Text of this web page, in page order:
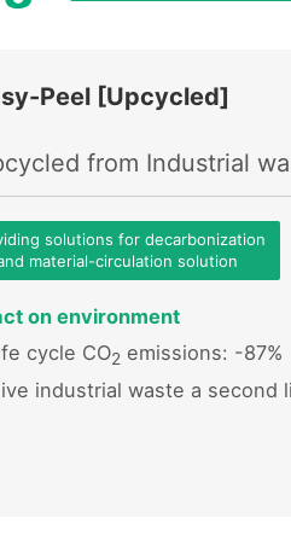
Peel [Upcycled]
from Industrial
solutions for decarbonization
material-circulation solution
on environment
cycle CO2 emissions: -87%
industrial waste a